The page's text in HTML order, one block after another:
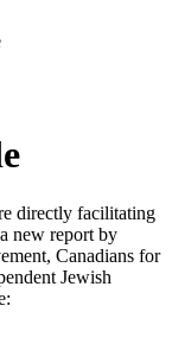
directly facilitating
new report by
Canadians for
Jewish